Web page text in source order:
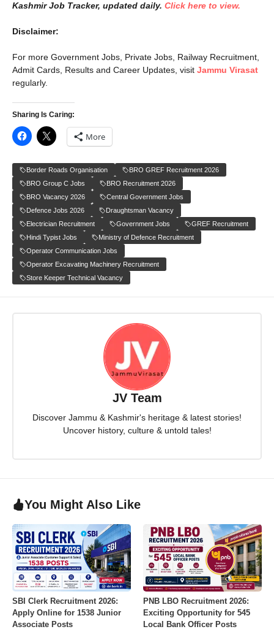
Kashmir Job Tracker, updated daily. Click here to view.
Disclaimer:
For more Government Jobs, Private Jobs, Railway Recruitment,
Admit Cards, Results and Career Updates, visit Jammu Virasat
regularly.
Sharing Is Caring:
More
Border Roads Organisation
BRO GREF Recruitment 2026
BRO Group C Jobs
BRO Recruitment 2026
BRO Vacancy 2026
Central Government Jobs
Defence Jobs 2026
Draughtsman Vacancy
Electrician Recruitment
Government Jobs
GREF Recruitment
Hindi Typist Jobs
Ministry of Defence Recruitment
Operator Communication Jobs
Operator Excavating Machinery Recruitment
Store Keeper Technical Vacancy
JV Team
Discover Jammu & Kashmir's heritage & latest stories!
Uncover history, culture & untold tales!
You Might Also Like
SBI Clerk Recruitment 2026:
Apply Online for 1538 Junior
Associate Posts
PNB LBO Recruitment 2026:
Exciting Opportunity for 545
Local Bank Officer Posts